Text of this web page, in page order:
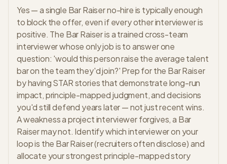
Yes — a single Bar Raiser no-hire is typically enough
to block the offer, even if every other interviewer is
positive. The Bar Raiser is a trained cross-team
interviewer whose only job is to answer one
question: 'would this person raise the average talent
bar on the team they'd join?' Prep for the Bar Raiser
by having STAR stories that demonstrate long-run
impact, principle-mapped judgment, and decisions
you'd still defend years later — not just recent wins.
A weakness a project interviewer forgives, a Bar
Raiser may not. Identify which interviewer on your
loop is the Bar Raiser (recruiters often disclose) and
allocate your strongest principle-mapped story